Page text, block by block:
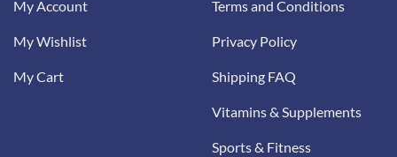
My Account
My Wishlist
My Cart
Terms and Conditions
Privacy Policy
Shipping FAQ
Vitamins & Supplements
Sports & Fitness